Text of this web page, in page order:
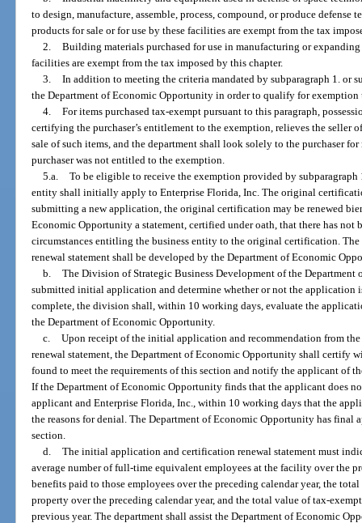
to design, manufacture, assemble, process, compound, or produce
products for sale or for use by these facilities are exempt from the tax
2. Building materials purchased for use in manufacturing or
facilities are exempt from the tax imposed by this chapter.
3. In addition to meeting the criteria mandated by subparagraph 1. or
the Department of Economic Opportunity in order to qualify for exemption
4. For items purchased tax-exempt pursuant to this paragraph,
certifying the purchaser’s entitlement to the exemption, relieves the
sale of such items, and the department shall look solely to the purchaser
purchaser was not entitled to the exemption.
5.a. To be eligible to receive the exemption provided by subparagraph
entity shall initially apply to Enterprise Florida, Inc. The original
submitting a new application, the original certification may be renewed
Economic Opportunity a statement, certified under oath, that there has not
circumstances entitling the business entity to the original certification.
renewal statement shall be developed by the Department of Economic
b. The Division of Strategic Business Development of the
submitted initial application and determine whether or not the application
complete, the division shall, within 10 working days, evaluate the
the Department of Economic Opportunity.
c. Upon receipt of the initial application and recommendation from
renewal statement, the Department of Economic Opportunity shall certify
found to meet the requirements of this section and notify the applicant of
If the Department of Economic Opportunity finds that the applicant does
applicant and Enterprise Florida, Inc., within 10 working days that the
the reasons for denial. The Department of Economic Opportunity has
section.
d. The initial application and certification renewal statement must
average number of full-time equivalent employees at the facility over the
benefits paid to those employees over the preceding calendar year, the
property over the preceding calendar year, and the total value of tax-
previous year. The department shall assist the Department of Economic